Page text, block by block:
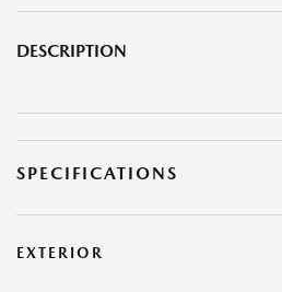
DESCRIPTION
SPECIFICATIONS
EXTERIOR